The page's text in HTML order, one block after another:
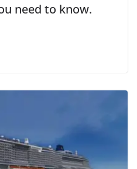
need to know.